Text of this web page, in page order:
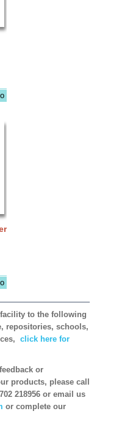
to the following
repositories, schools,
click here for
or
products, please call
218956 or email us
or complete our